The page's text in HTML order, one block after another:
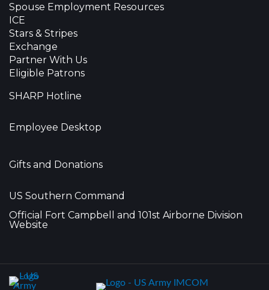
Spouse Employment Resources
ICE
Stars & Stripes
Exchange
Partner With Us
Eligible Patrons
SHARP Hotline
Employee Desktop
Gifts and Donations
US Southern Command
Official Fort Campbell and 101st Airborne Division
Website